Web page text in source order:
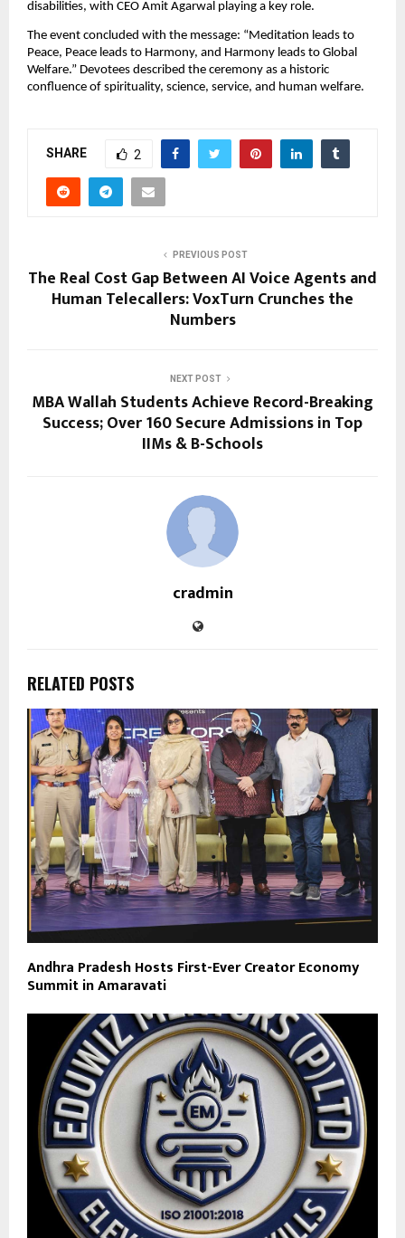
disabilities, with CEO Amit Agarwal playing a key role.
The event concluded with the message: “Meditation leads to
Peace, Peace leads to Harmony, and Harmony leads to Global
Welfare.” Devotees described the ceremony as a historic
confluence of spirituality, science, service, and human welfare.
SHARE 2
PREVIOUS POST
The Real Cost Gap Between AI Voice Agents and
Human Telecallers: VoxTurn Crunches the
Numbers
NEXT POST
MBA Wallah Students Achieve Record-Breaking
Success; Over 160 Secure Admissions in Top
IIMs & B-Schools
cradmin
RELATED POSTS
Andhra Pradesh Hosts First-Ever Creator Economy
Summit in Amaravati